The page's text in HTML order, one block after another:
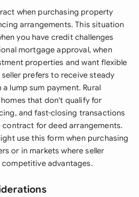
when purchasing property
arrangements. This situation
you have credit challenges
mortgage approval, when
properties and want flexible
prefers to receive steady
lump sum payment. Rural
that don't qualify for
and fast-closing transactions
contract for deed arrangements.
use this form when purchasing
or in markets where seller
advantages.